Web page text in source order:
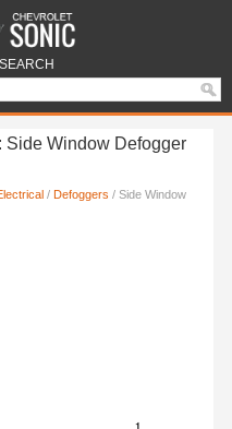
SEARCH
Side Window Defogger
/ Defoggers / Side Window